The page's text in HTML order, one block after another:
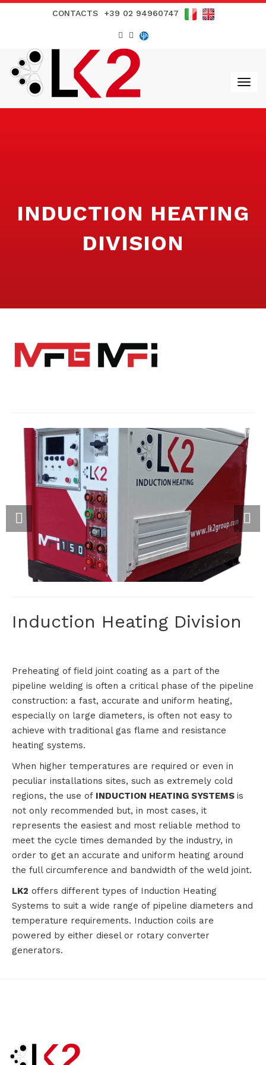
CONTACTS +39 02 94960747
INDUCTION HEATING
DIVISION
MFI: INVERTER
SPECIALIZED ELECTRIC INVERTER FOR INDUCTION
HEATING
Induction Heating Division
Preheating of field joint coating as a part of the
pipeline welding is often a critical phase of the pipeline
construction: a fast, accurate and uniform heating,
especially on large diameters, is often not easy to
achieve with traditional gas flame and resistance
heating systems.
When higher temperatures are required or even in
peculiar installations sites, such as extremely cold
regions, the use of INDUCTION HEATING SYSTEMS is
not only recommended but, in most cases, it
represents the easiest and most reliable method to
meet the cycle times demanded by the industry, in
order to get an accurate and uniform heating around
the full circumference and bandwidth of the weld joint.
LK2 offers different types of Induction Heating
Systems to suit a wide range of pipeline diameters and
temperature requirements. Induction coils are
powered by either diesel or rotary converter
generators.